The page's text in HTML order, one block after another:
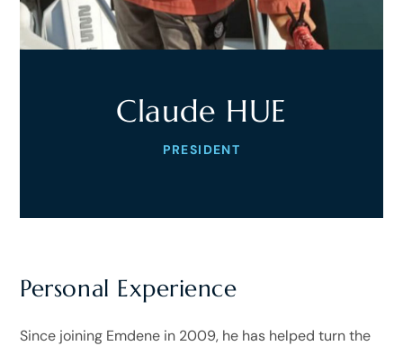
Claude HUE
PRESIDENT
Personal Experience
Since joining Emdene in 2009, he has helped turn the